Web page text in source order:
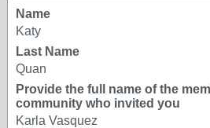
Name
Katy
Last Name
Quan
Provide the full name of the
community who invited you
Karla Vasquez